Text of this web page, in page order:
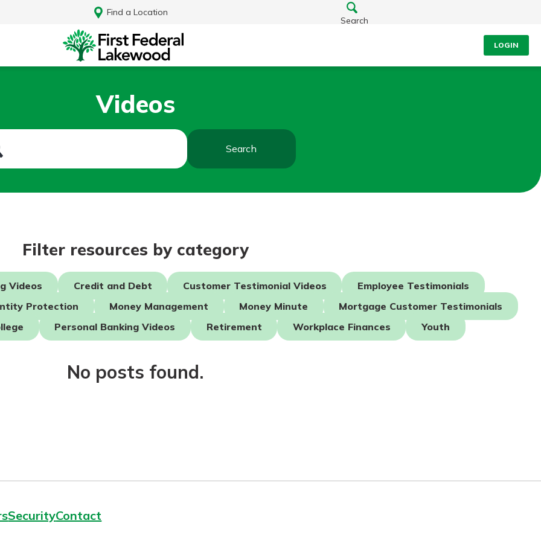
Find a Location
Search
LOGIN
Videos
Search
Filter resources by category
Videos Credit and Debt Customer Testimonial Videos
Employee Testimonials
Protection Money Management Money Minute
Mortgage Customer Testimonials
Personal Banking Videos Retirement Workplace Finances Youth
No posts found.
SecurityContact